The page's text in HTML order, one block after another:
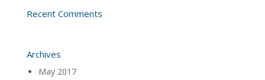
Recent Comments
Archives
May 2017